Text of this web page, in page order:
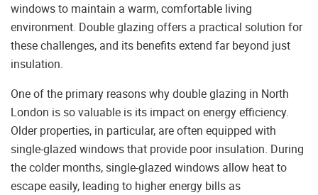
windows to maintain a warm, comfortable living
environment. Double glazing offers a practical solution for
these challenges, and its benefits extend far beyond just
insulation.
One of the primary reasons why double glazing in North
London is so valuable is its impact on energy efficiency.
Older properties, in particular, are often equipped with
single-glazed windows that provide poor insulation. During
the colder months, single-glazed windows allow heat to
escape easily, leading to higher energy bills as